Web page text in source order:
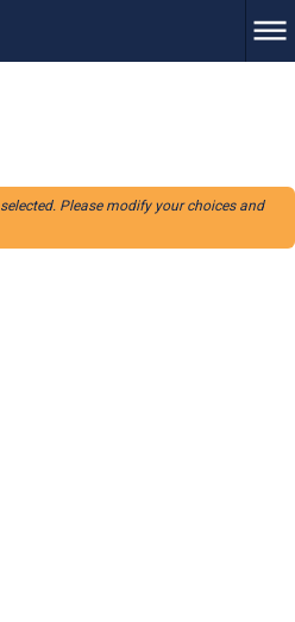
Please modify your choices and